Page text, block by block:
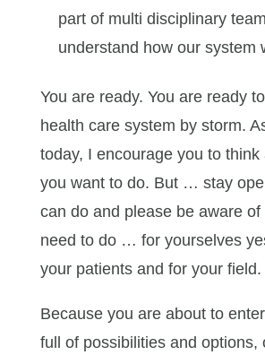
part of multi disciplinary
understand how our system
You are ready. You are ready
health care system by storm.
today, I encourage you to think
you want to do. But … stay
can do and please be aware of
need to do … for yourselves
your patients and for your field.
Because you are about to
full of possibilities and options,